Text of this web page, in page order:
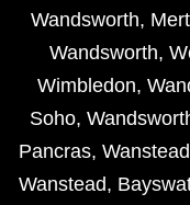
Wandsworth,
Wandsworth,
Wimbledon,
Soho,
Pancras, Wanstead
Wanstead,